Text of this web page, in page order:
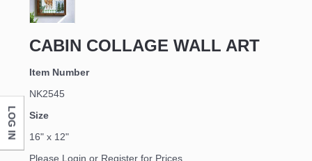
CABIN COLLAGE WALL ART
Item Number
NK2545
Size
16" x 12"
Please Login or Register for Prices
LOG IN